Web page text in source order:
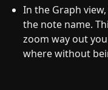
In the Graph
the note name.
zoom way out
where without